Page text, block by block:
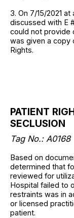
3. On 7/15/2021
discussed with E
could not provide
was given a copy
Rights.
PATIENT
SECLUSION
Tag No.: A0168
Based on
determined that
reviewed for
Hospital failed to
restraints was in
or licensed
patient.